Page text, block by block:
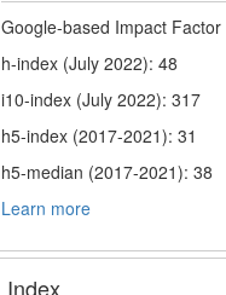
Google-based Impact
h-index (July 2022): 48
i10-index (July 2022): 317
h5-index (2017-2021): 31
h5-median (2017-2021): 38
Learn more
Index